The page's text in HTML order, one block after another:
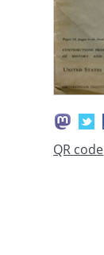
QR code